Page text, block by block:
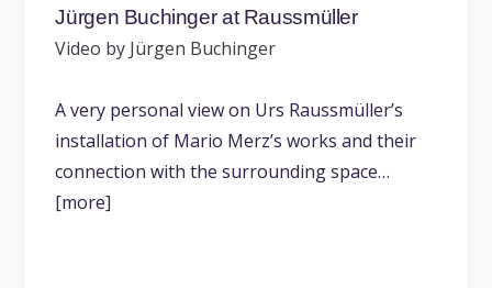
Jürgen Buchinger at Raussmüller
Video by Jürgen Buchinger
A very personal view on Urs Raussmüller’s
installation of Mario Merz’s works and their
connection with the surrounding space…
[more]